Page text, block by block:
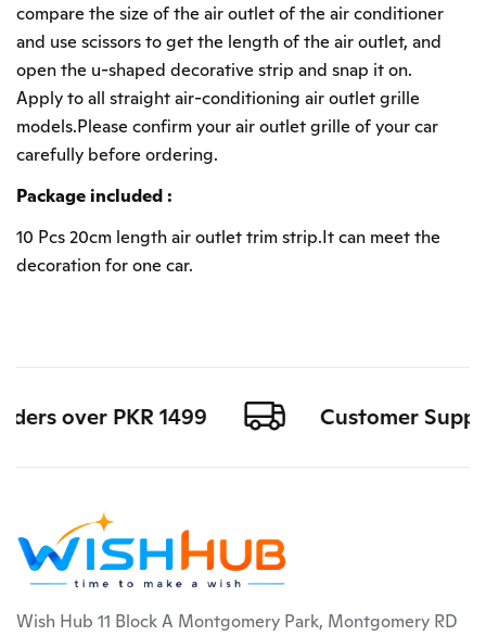
compare the size of the air outlet of the air conditioner
and use scissors to get the length of the air outlet, and
open the u-shaped decorative strip and snap it on.
Apply to all straight air-conditioning air outlet grille
models.Please confirm your air outlet grille of your car
carefully before ordering.
Package included :
10 Pcs 20cm length air outlet trim strip.It can meet the
decoration for one car.
over PKR 1499 Customer
Wish Hub 11 Block A Montgomery Park, Montgomery RD